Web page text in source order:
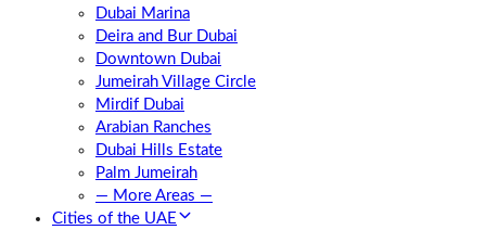
Dubai Marina
Deira and Bur Dubai
Downtown Dubai
Jumeirah Village Circle
Mirdif Dubai
Arabian Ranches
Dubai Hills Estate
Palm Jumeirah
— More Areas —
Cities of the UAE